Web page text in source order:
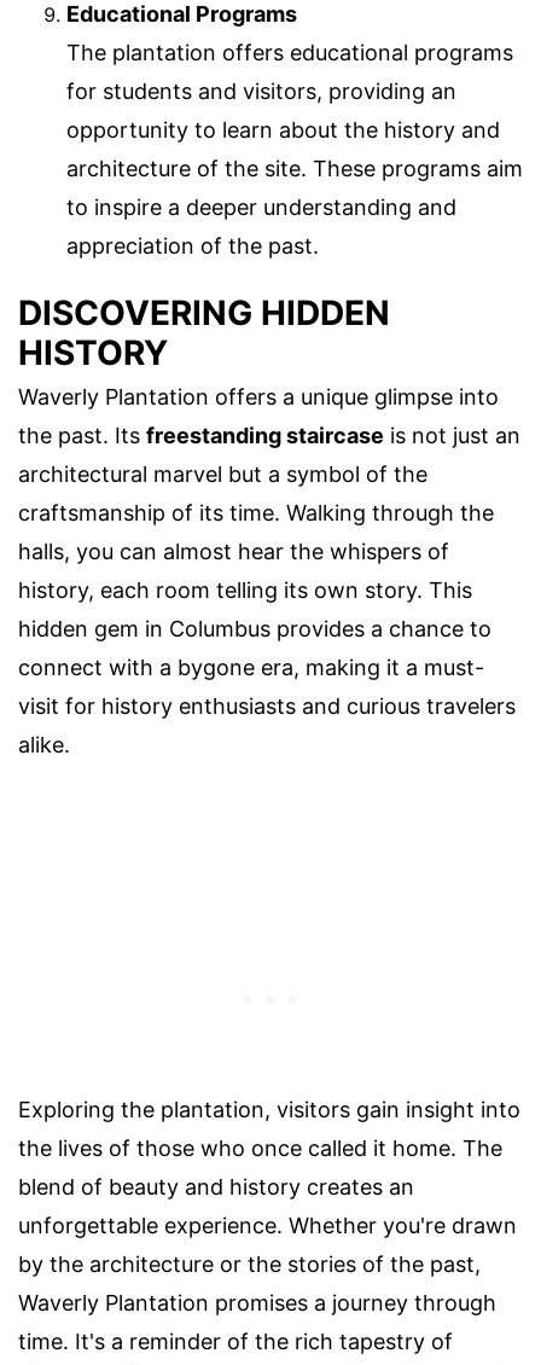
Educational Programs
The plantation offers educational programs
for students and visitors, providing an
opportunity to learn about the history and
architecture of the site. These programs aim
to inspire a deeper understanding and
appreciation of the past.
DISCOVERING HIDDEN
HISTORY
Waverly Plantation offers a unique glimpse into
the past. Its freestanding staircase is not just an
architectural marvel but a symbol of the
craftsmanship of its time. Walking through the
halls, you can almost hear the whispers of
history, each room telling its own story. This
hidden gem in Columbus provides a chance to
connect with a bygone era, making it a must-
visit for history enthusiasts and curious travelers
alike.
Exploring the plantation, visitors gain insight into
the lives of those who once called it home. The
blend of beauty and history creates an
unforgettable experience. Whether you're drawn
by the architecture or the stories of the past,
Waverly Plantation promises a journey through
time. It's a reminder of the rich tapestry of